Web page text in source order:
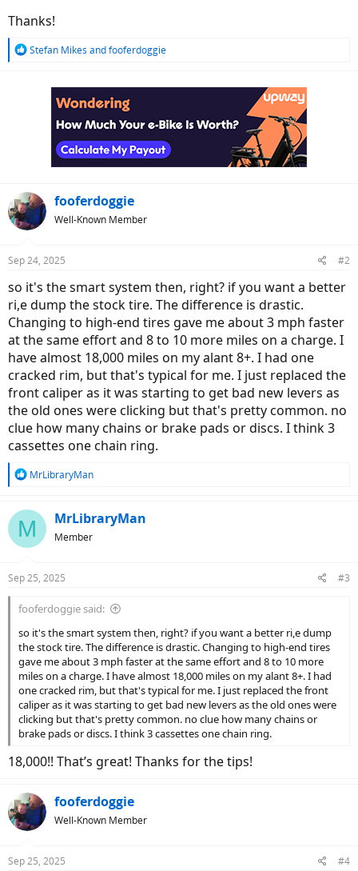
Thanks!
R
Stefan Mikes andfooferdoggie
fooferdoggie
Well-Known Member
Sep 24, 2025 #2
so it's the smart system then, right? if you want a better
ri,e dump the stock tire. The difference is drastic.
Changing to high-end tires gave me about 3 mph faster
at the same effort and 8 to 10 more miles on a charge. I
have almost 18,000 miles on my alant 8+. I had one
cracked rim, but that's typical for me. I just replaced the
front caliper as it was starting to get bad new levers as
the old ones were clicking but that's pretty common. no
clue how many chains or brake pads or discs. I think 3
cassettes one chain ring.
R
c
t
s
MrLibraryMan
M MrLibraryMan
Member
Sep 25, 2025 #3
fooferdoggie said:
so it's the smart system then, right? if you want a better ri,e dump
the stock tire. The difference is drastic. Changing to high-end tires
gave me about 3 mph faster at the same effort and 8 to 10 more
miles on a charge. I have almost 18,000 miles on my alant 8+. I had
one cracked rim, but that's typical for me. I just replaced the front
caliper as it was starting to get bad new levers as the old ones were
clicking but that's pretty common. no clue how many chains or
brake pads or discs. I think 3 cassettes one chain ring.
18,000!! That’s great! Thanks for the tips!
fooferdoggie
Well-Known Member
Sep 25, 2025 #4